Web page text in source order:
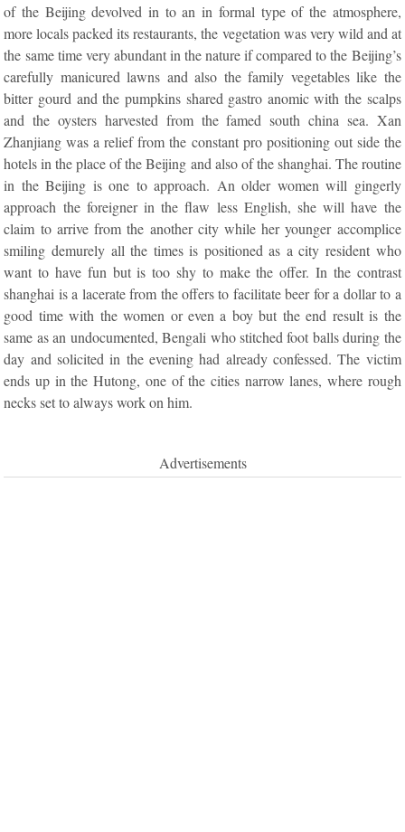
of the Beijing devolved in to an in formal type of the atmosphere,
more locals packed its restaurants, the vegetation was very wild and at
the same time very abundant in the nature if compared to the Beijing’s
carefully manicured lawns and also the family vegetables like the
bitter gourd and the pumpkins shared gastro anomic with the scalps
and the oysters harvested from the famed south china sea. Xan
Zhanjiang was a relief from the constant pro positioning out side the
hotels in the place of the Beijing and also of the shanghai. The routine
in the Beijing is one to approach. An older women will gingerly
approach the foreigner in the flaw less English, she will have the
claim to arrive from the another city while her younger accomplice
smiling demurely all the times is positioned as a city resident who
want to have fun but is too shy to make the offer. In the contrast
shanghai is a lacerate from the offers to facilitate beer for a dollar to a
good time with the women or even a boy but the end result is the
same as an undocumented, Bengali who stitched foot balls during the
day and solicited in the evening had already confessed. The victim
ends up in the Hutong, one of the cities narrow lanes, where rough
necks set to always work on him.
Advertisements